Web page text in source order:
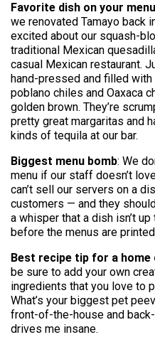
Favorite dish on your menu
we renovated Tamayo back
excited about our squash-
traditional Mexican
casual Mexican restaurant.
hand-pressed and filled
poblano chiles and Oaxaca
golden brown. They’re
pretty great margaritas and
kinds of tequila at our bar.
Biggest menu bomb: We
menu if our staff doesn’t
can’t sell our servers on a
customers — and they
a whisper that a dish isn’t
before the menus are
Best recipe tip for a home
be sure to add your own
ingredients that you love to
What’s your biggest pet
front-of-the-house and
drives me insane.